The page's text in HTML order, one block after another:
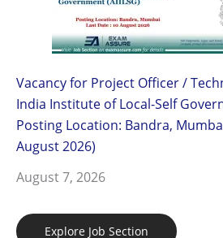
Vacancy for Project Officer /
India Institute of Local-Self
Posting Location: Bandra,
August 2026)
August 7, 2026
Explore Job Section